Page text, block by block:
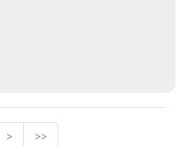
> >>